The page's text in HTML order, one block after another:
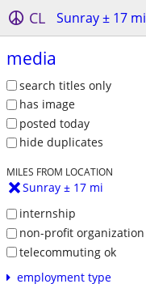
CL Sunray ± 17 mi
media
search titles only
has image
posted today
hide duplicates
MILES FROM LOCATION
Sunray ± 17 mi
internship
non-profit organization
telecommuting ok
employment type